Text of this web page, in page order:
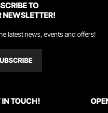
TO
NEWSLETTER!
latest news, events and offers!
IN TOUCH!